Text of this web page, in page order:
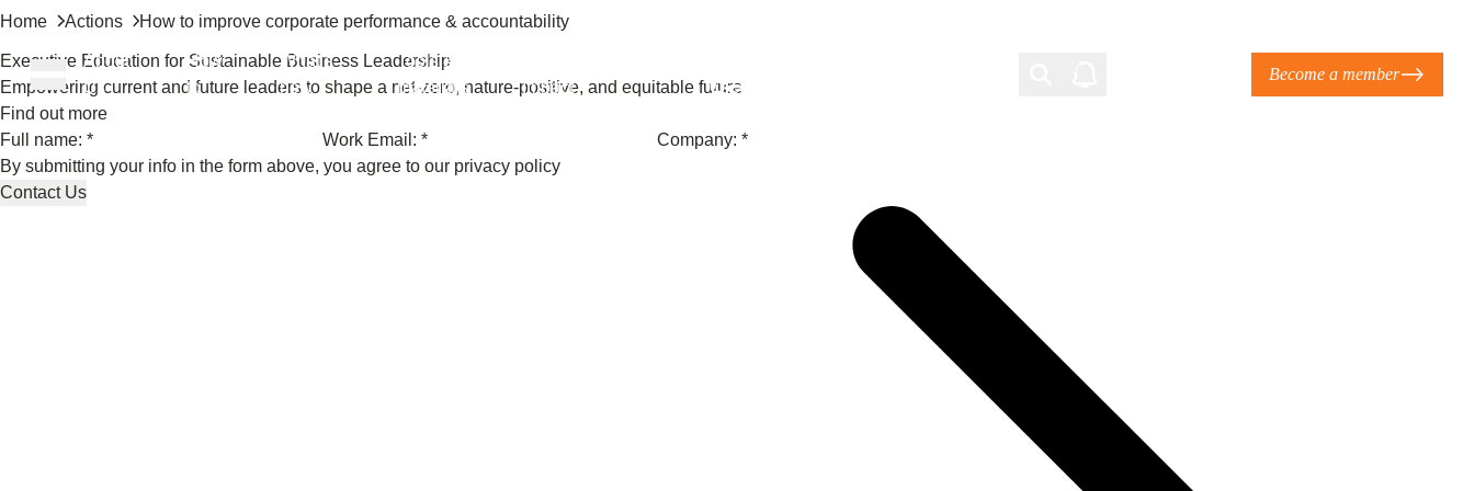
About
Us
How
to
What’s
new
Tools &
materials
Impact
What the SBTi Corporate Net-Zero Standard
Version 2 means for businesses
The Natural Climate Solutions Alliance’s perspective on
WBCSD Heads of Climate Base Camp 2026:
Leading through collaboration in times of
Potsdam, 9-12 June 2026: The World Business Council
Become a member
Home Actions How to improve corporate performance & accountability
Executive Education for Sustainable Business Leadership
Empowering current and future leaders to shape a net-zero, nature-positive, and equitable future
Find out more
Full name: *
Work Email: *
Company: *
By submitting your info in the form above, you agree to our privacy policy
Contact Us